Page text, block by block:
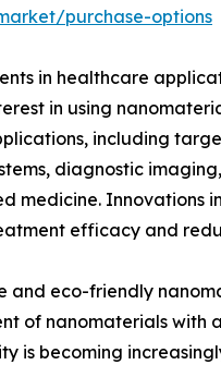
purchase-options
in healthcare
in using
including
diagnostic
medicine. Innovations
efficacy and
and eco-friendly
of nanomaterials with
is becoming